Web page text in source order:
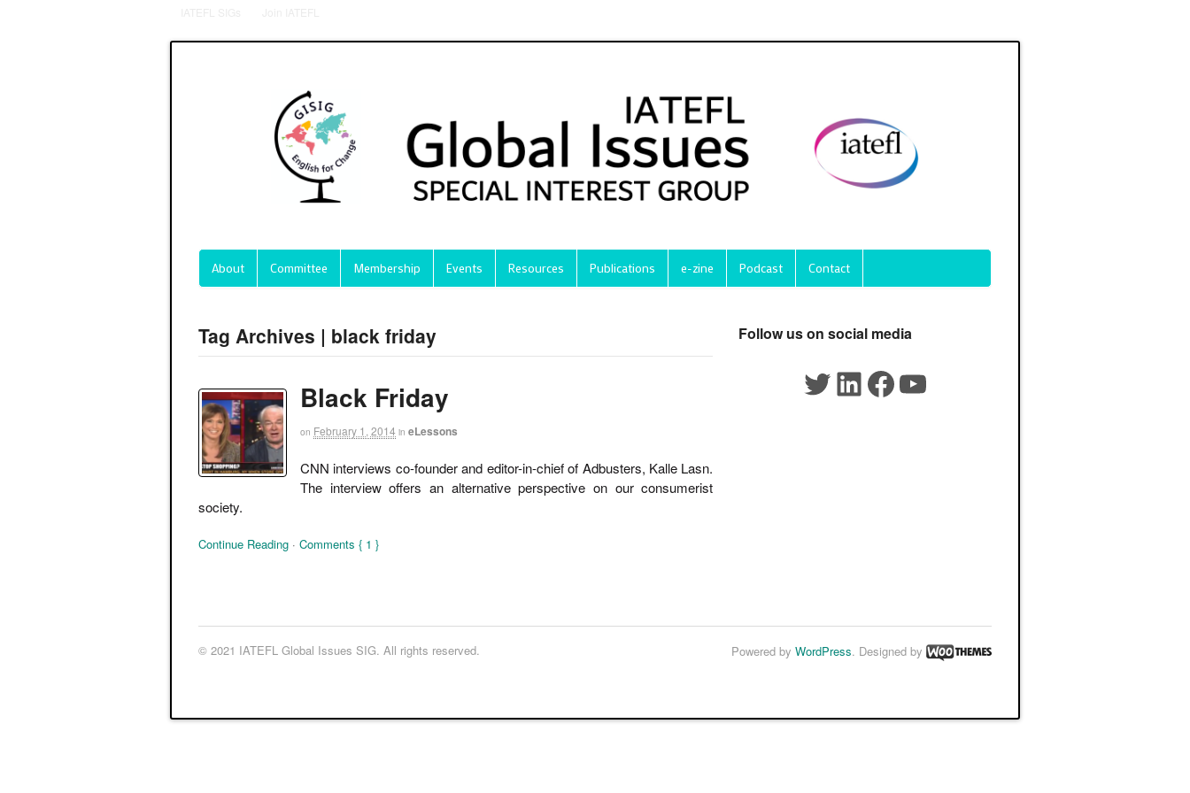
About Committee Membership Events Resources Publications e-zine Podcast Contact
Tag Archives | black friday
Black Friday
on February 1, 2014 in eLessons
CNN interviews co-founder and editor-in-chief of Adbusters, Kalle Lasn.
The interview offers an alternative perspective on our consumerist
society.
Continue Reading · Comments { 1 }
Follow us on social media
Twitter
LinkedIn
Facebook
YouTube
© 2021 IATEFL Global Issues SIG. All rights reserved. Powered by WordPress. Designed by